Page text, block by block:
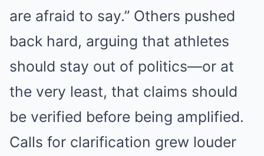
are afraid to say.” Others pushed
back hard, arguing that athletes
should stay out of politics—or at
the very least, that claims should
be verified before being amplified.
Calls for clarification grew louder